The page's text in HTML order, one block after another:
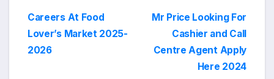
Post
navigation
Mr Price Looking For
Cashier and Call
Centre Agent Apply
Here 2024
Careers At Food
Lover’s Market 2025-
2026